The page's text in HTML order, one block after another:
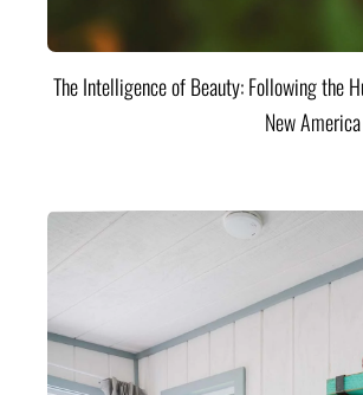
The Intelligence of Beauty: Following the
New America